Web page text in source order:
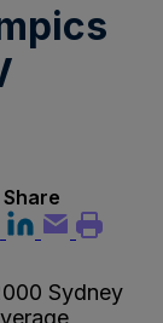
Share
Sydney